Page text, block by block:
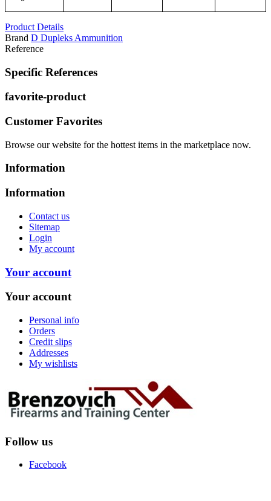
Product Details
Brand D Dupleks Ammunition
Reference
Specific References
favorite-product
Customer Favorites
Browse our website for the hottest items in the marketplace now.
Information
Information
Contact us
Sitemap
Login
My account
Your account
Your account
Personal info
Orders
Credit slips
Addresses
My wishlists
Follow us
Facebook